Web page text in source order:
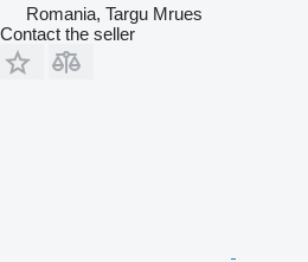
Romania, Targu Mrues
Contact the seller